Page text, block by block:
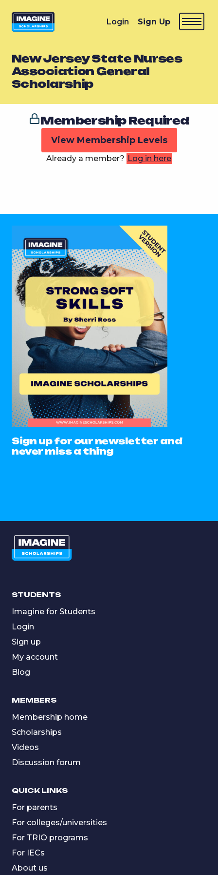
Login Sign Up
New Jersey State Nurses
Association General
Scholarship
Membership Required
View Membership Levels
Already a member? Log in here
Sign up for our newsletter and
never miss a thing
STUDENTS
Imagine for Students
Login
Sign up
My account
Blog
MEMBERS
Membership home
Scholarships
Videos
Discussion forum
QUICK LINKS
For parents
For colleges/universities
For TRIO programs
For IECs
About us